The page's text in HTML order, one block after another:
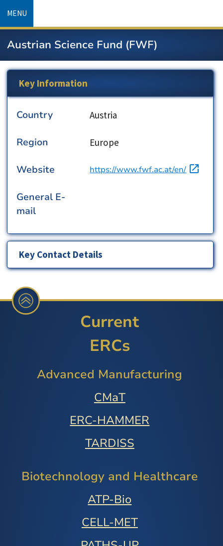
content
MENU
Austrian Science Fund (FWF)
Key Information
Country Country
Austria
Region Region
Europe
Website URL
https://www.fwf.ac.at/en/
General E-
mail
Key Contact Details
Current
ERCs
Advanced Manufacturing
CMaT
ERC-HAMMER
TARDISS
Biotechnology and Healthcare
ATP-Bio
CELL-MET